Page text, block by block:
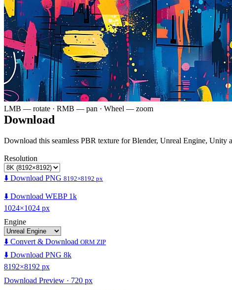
LMB — rotate · RMB — pan · Wheel — zoom
Download
Download this seamless PBR texture for Blender, Unreal Engine, Unity
Resolution
⬇️ Download PNG 8192×8192 px
⬇️ Download WEBP 1k
1024×1024 px
Engine
⬇️ Convert & Download ORM ZIP
⬇️ Download PNG 8k
8192×8192 px
Download Preview · 720 px